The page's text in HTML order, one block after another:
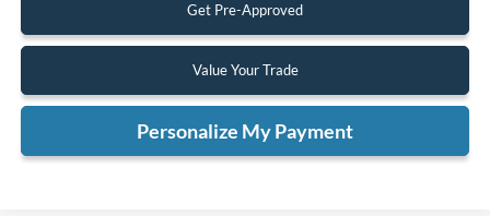
Get Pre-Approved
Value Your Trade
Personalize My Payment